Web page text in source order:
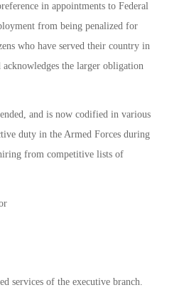
in appointments to Federal
from being penalized for
who have served their country in
the larger obligation
and is now codified in various
duty in the Armed Forces during
from competitive lists of
services of the executive branch.